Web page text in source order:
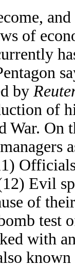
of
by
of
War. On
Evil
of
test
with
known